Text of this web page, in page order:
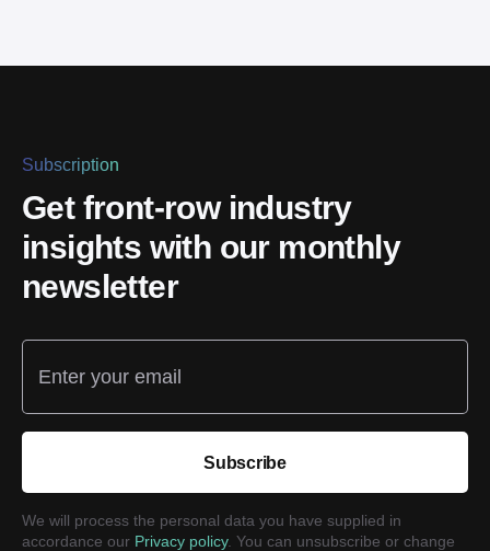
Subscription
Get front-row industry
insights with our monthly
newsletter
Enter your email
Subscribe
We will process the personal data you have supplied in
accordance our Privacy policy. You can unsubscribe or change